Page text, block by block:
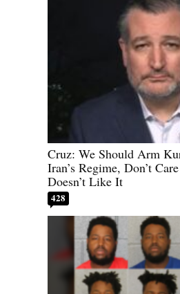
Cruz: We Should Arm
Iran’s Regime, Don’t
Doesn’t Like It
428